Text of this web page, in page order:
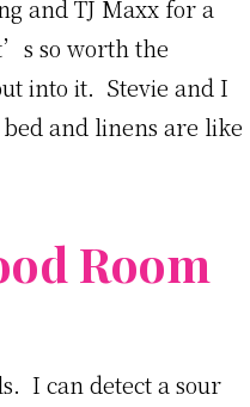
and TJ Maxx for a
so worth the
into it. Stevie and I
and linens are like
Room
I can detect a sour